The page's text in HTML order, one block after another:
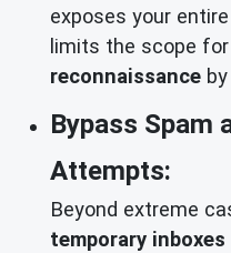
exposes your
limits the scope
reconnaissance
Bypass Spam
Attempts:
Beyond extreme
temporary inboxes